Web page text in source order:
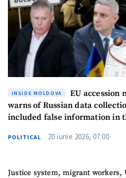
INSIDE MOLDOVA
EU accession
warns of Russian data
included false information in
POLITICAL 20 iunie 2026, 07:00
Justice system, migrant workers,